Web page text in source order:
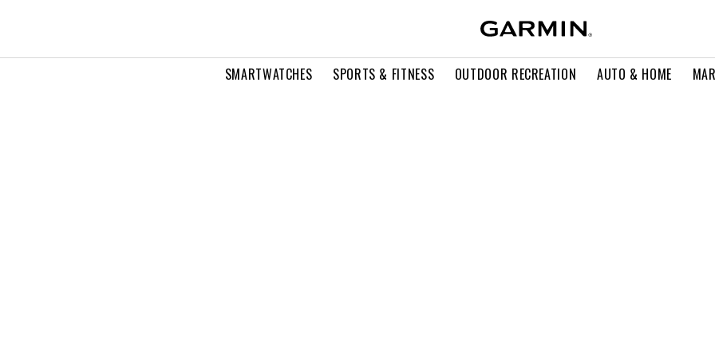
SMARTWATCHES SPORTS & FITNESS OUTDOOR RECREATION AUTO & HOME